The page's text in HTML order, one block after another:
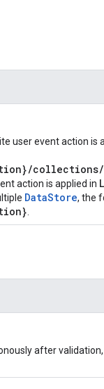
user event action is
action is applied in
DataStore, the
after validation,